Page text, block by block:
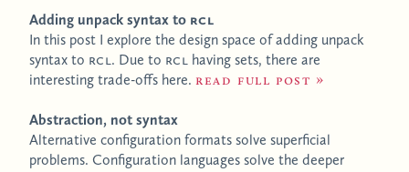
Adding unpack syntax to RCL
In this post I explore the design space of adding unpack
syntax to RCL . Due to RCL having sets, there are
interesting trade-offs here. Read full post
Abstraction, not syntax
Alternative configuration formats solve superficial
problems. Configuration languages solve the deeper